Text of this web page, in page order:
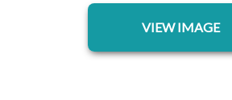
VIEW IMAGE
opens in